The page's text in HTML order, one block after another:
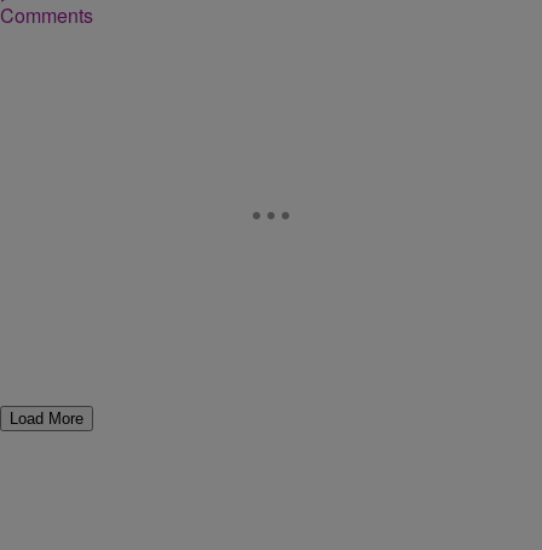
Comments
Load More